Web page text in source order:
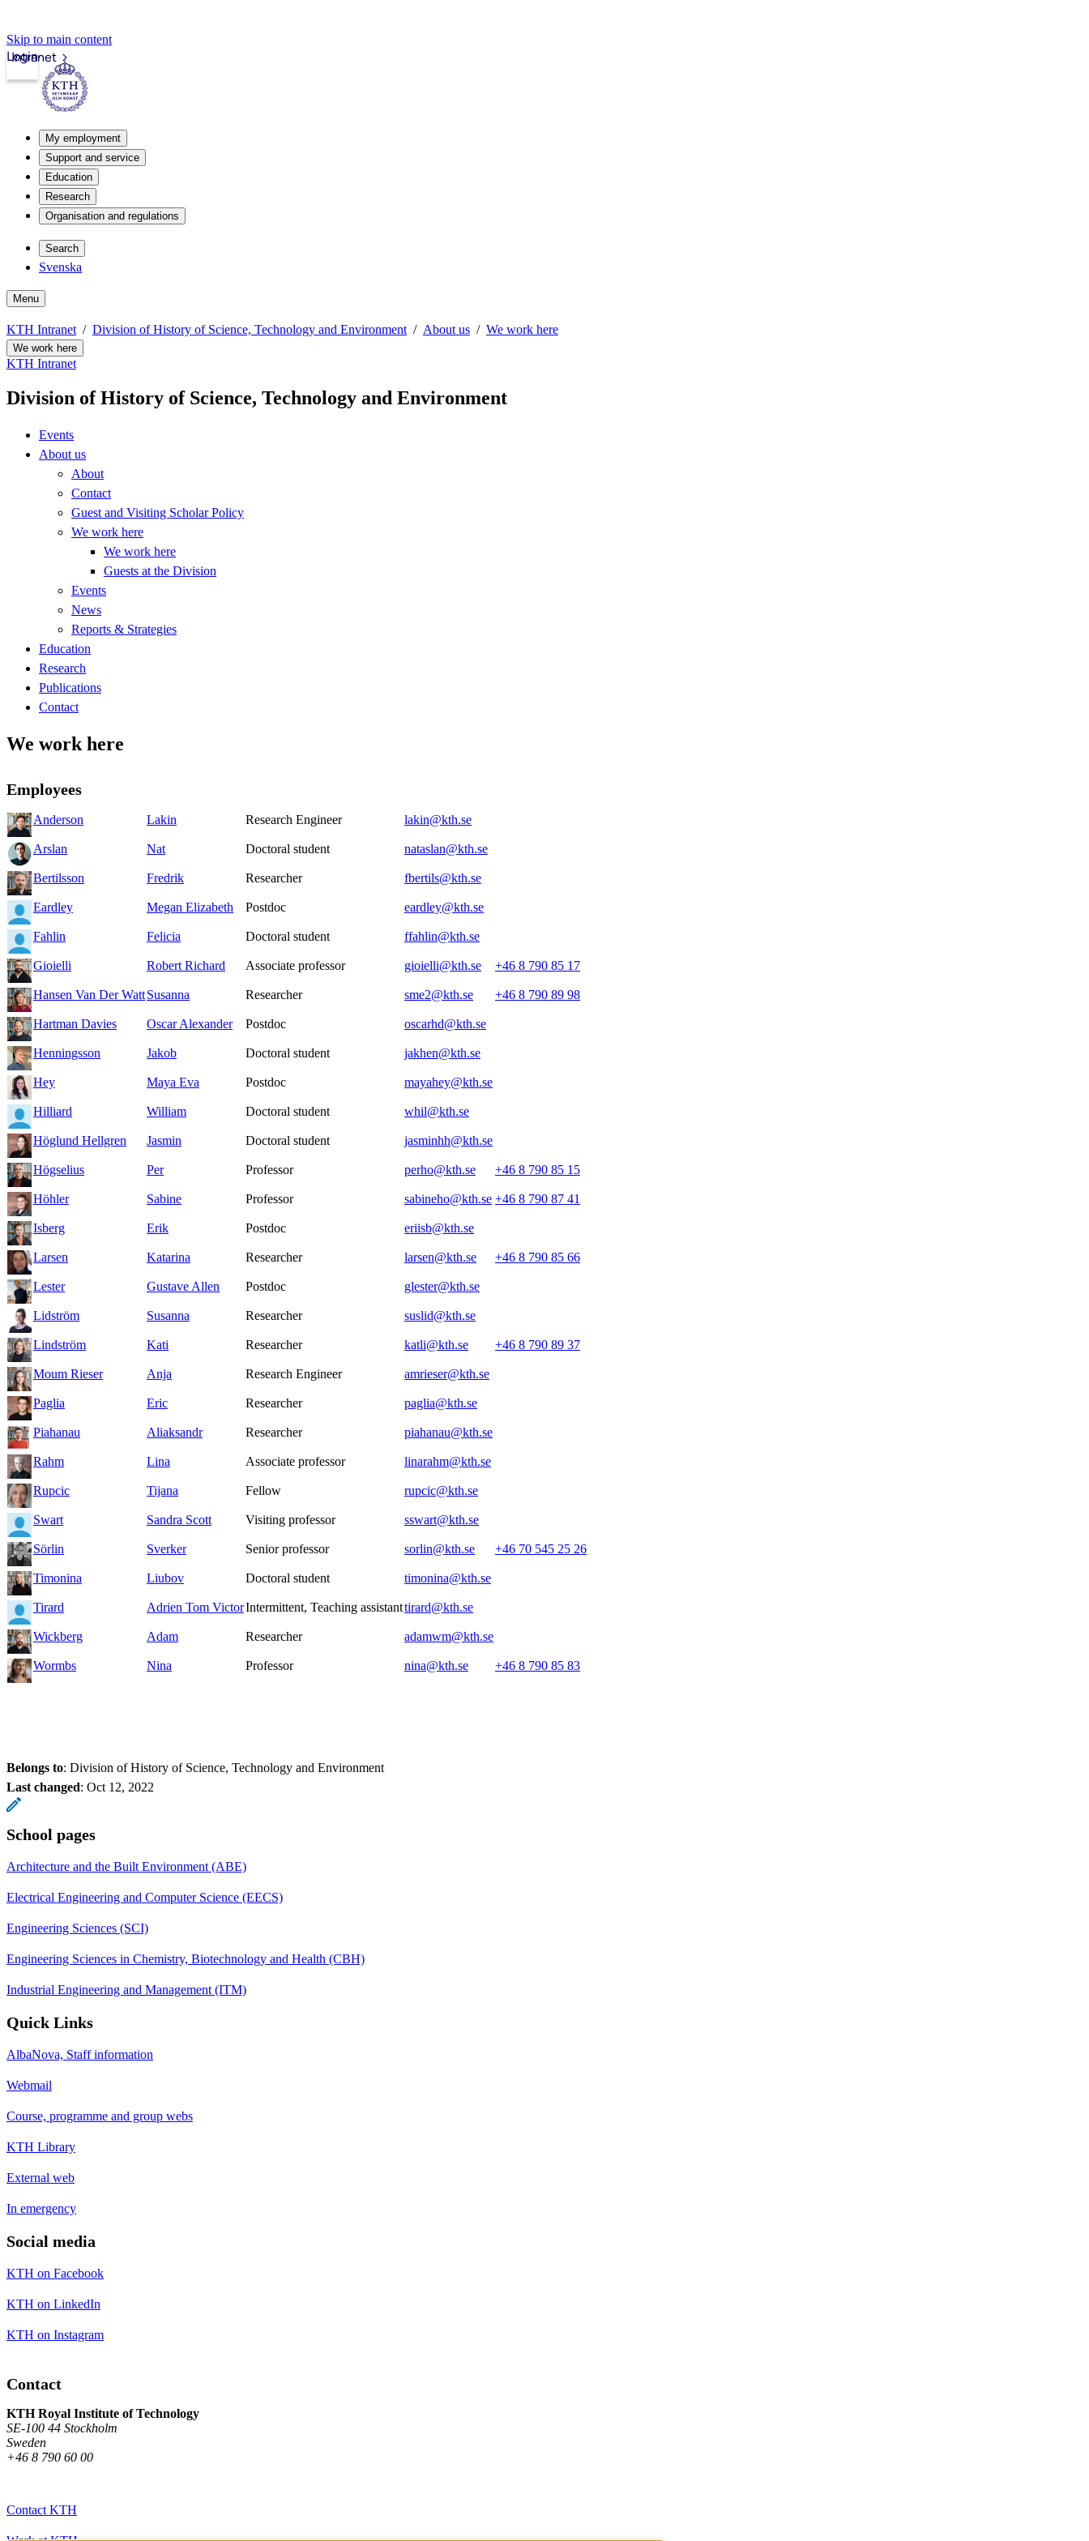
Skip to main content
Intranet
Login
My employment
Support and service
Education
Research
Organisation and regulations
Search
Svenska
Menu
KTH Intranet Division of History of Science, Technology and Environment About us We work here
We work here
KTH Intranet
Division of History of Science, Technology and Environment
Events
About us
About
Contact
Guest and Visiting Scholar Policy
We work here
We work here
Guests at the Division
Events
News
Reports & Strategies
Education
Research
Publications
Contact
We work here
Employees
Anderson Lakin Research Engineer lakin@kth.se
Arslan Nat Doctoral student nataslan@kth.se
Bertilsson Fredrik Researcher fbertils@kth.se
Eardley Megan Elizabeth Postdoc eardley@kth.se
Fahlin Felicia Doctoral student ffahlin@kth.se
Gioielli Robert Richard Associate professor gioielli@kth.se +46 8 790 85 17
Hansen Van Der WattSusanna Researcher sme2@kth.se +46 8 790 89 98
Hartman Davies Oscar Alexander Postdoc oscarhd@kth.se
Henningsson Jakob Doctoral student jakhen@kth.se
Hey Maya Eva Postdoc mayahey@kth.se
Hilliard William Doctoral student whil@kth.se
Höglund Hellgren Jasmin Doctoral student jasminhh@kth.se
Högselius Per Professor perho@kth.se +46 8 790 85 15
Höhler Sabine Professor sabineho@kth.se +46 8 790 87 41
Isberg Erik Postdoc eriisb@kth.se
Larsen Katarina Researcher larsen@kth.se +46 8 790 85 66
Lester Gustave Allen Postdoc glester@kth.se
Lidström Susanna Researcher suslid@kth.se
Lindström Kati Researcher katli@kth.se +46 8 790 89 37
Moum Rieser Anja Research Engineer amrieser@kth.se
Paglia Eric Researcher paglia@kth.se
Piahanau Aliaksandr Researcher piahanau@kth.se
Rahm Lina Associate professor linarahm@kth.se
Rupcic Tijana Fellow rupcic@kth.se
Swart Sandra Scott Visiting professor sswart@kth.se
Sörlin Sverker Senior professor sorlin@kth.se +46 70 545 25 26
Timonina Liubov Doctoral student timonina@kth.se
Tirard Adrien Tom VictorIntermittent, Teaching assistanttirard@kth.se
Wickberg Adam Researcher adamwm@kth.se
Wormbs Nina Professor nina@kth.se +46 8 790 85 83
Belongs to: Division of History of Science, Technology and Environment
Last changed: Oct 12, 2022
School pages
Architecture and the Built Environment (ABE)
Electrical Engineering and Computer Science (EECS)
Engineering Sciences (SCI)
Engineering Sciences in Chemistry, Biotechnology and Health (CBH)
Industrial Engineering and Management (ITM)
Quick Links
AlbaNova, Staff information
Webmail
Course, programme and group webs
KTH Library
External web
In emergency
Social media
KTH on Facebook
KTH on LinkedIn
KTH on Instagram
Contact
KTH Royal Institute of Technology
SE-100 44 Stockholm
Sweden
+46 8 790 60 00
Contact KTH